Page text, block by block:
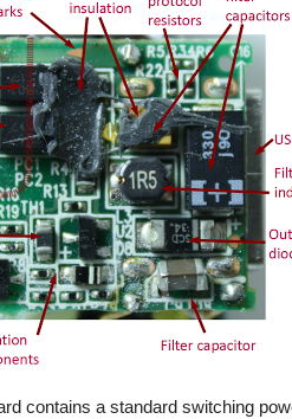
contains a standard switching